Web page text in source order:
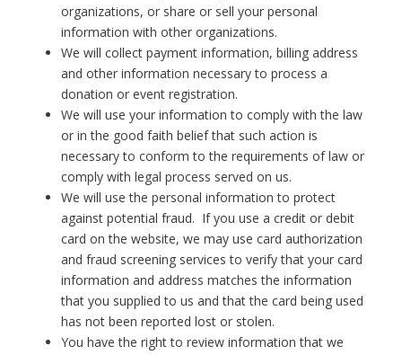
organizations, or share or sell your personal
information with other organizations.
We will collect payment information, billing address
and other information necessary to process a
donation or event registration.
We will use your information to comply with the law
or in the good faith belief that such action is
necessary to conform to the requirements of law or
comply with legal process served on us.
We will use the personal information to protect
against potential fraud. If you use a credit or debit
card on the website, we may use card authorization
and fraud screening services to verify that your card
information and address matches the information
that you supplied to us and that the card being used
has not been reported lost or stolen.
You have the right to review information that we